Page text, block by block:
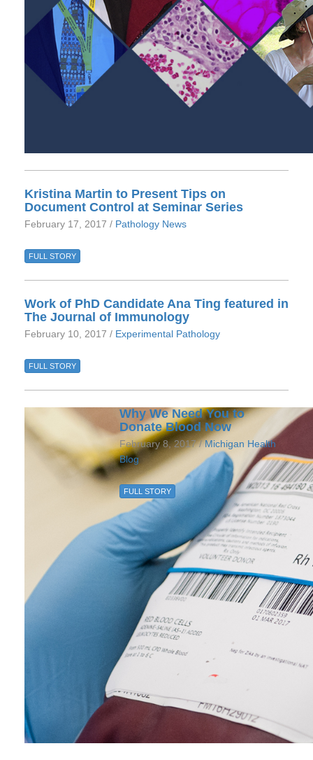
Kristina Martin to Present Tips on
Document Control at Seminar Series
February 17, 2017 / Pathology News
FULL STORY
Work of PhD Candidate Ana Ting featured in
The Journal of Immunology
February 10, 2017 / Experimental Pathology
FULL STORY
Why We Need You to
Donate Blood Now
February 8, 2017 /Michigan Health
Blog
FULL STORY